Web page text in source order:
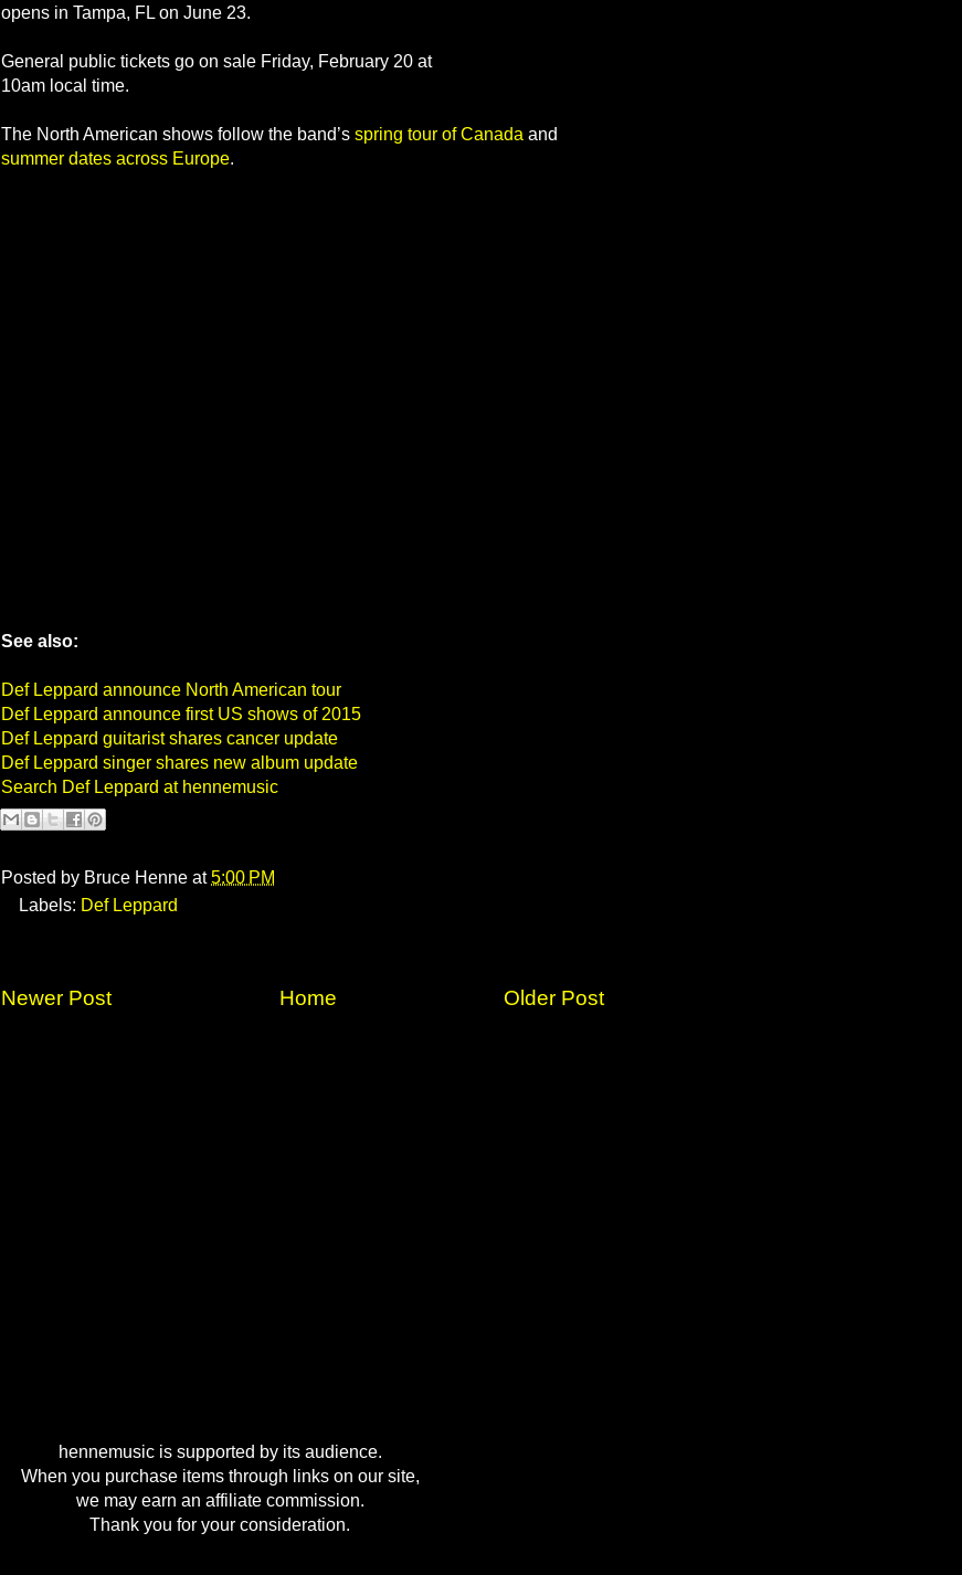
opens in Tampa, FL on June 23.
General public tickets go on sale Friday, February 20 at
10am local time.
The North American shows follow the band’s spring tour of Canada and
summer dates across Europe.
See also:
Def Leppard announce North American tour
Def Leppard announce first US shows of 2015
Def Leppard guitarist shares cancer update
Def Leppard singer shares new album update
Search Def Leppard at hennemusic
Posted by Bruce Henne at5:00 PM
Labels: Def Leppard
Newer Post Older Post
Home
hennemusic is supported by its audience.
When you purchase items through links on our site,
we may earn an affiliate commission.
Thank you for your consideration.